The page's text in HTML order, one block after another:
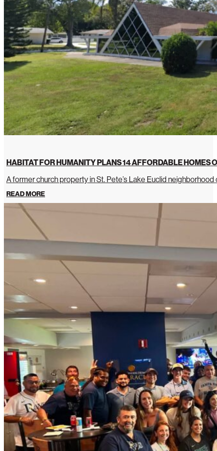
HABITAT FOR HUMANITY PLANS 14 AFFORDABLE HOMES
A former church property in St. Pete’s Lake Euclid
READ MORE